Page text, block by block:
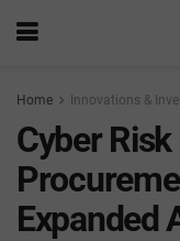
Home Innovations &
Cyber
Expanded